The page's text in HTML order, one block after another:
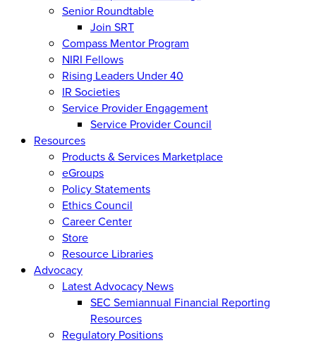
Senior Roundtable
Join SRT
Compass Mentor Program
NIRI Fellows
Rising Leaders Under 40
IR Societies
Service Provider Engagement
Service Provider Council
Resources
Products & Services Marketplace
eGroups
Policy Statements
Ethics Council
Career Center
Store
Resource Libraries
Advocacy
Latest Advocacy News
SEC Semiannual Financial Reporting
Resources
Regulatory Positions